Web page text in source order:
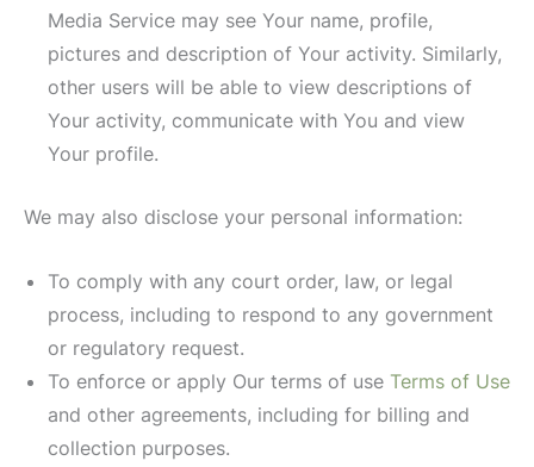
Media Service may see Your name, profile,
pictures and description of Your activity. Similarly,
other users will be able to view descriptions of
Your activity, communicate with You and view
Your profile.
We may also disclose your personal information:
To comply with any court order, law, or legal
process, including to respond to any government
or regulatory request.
To enforce or apply Our terms of use Terms of Use
and other agreements, including for billing and
collection purposes.